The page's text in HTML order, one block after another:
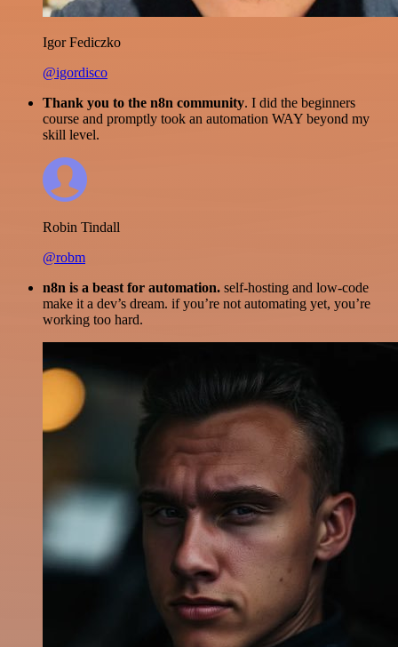
Igor Fediczko
@igordisco
Thank you to the n8n community. I did the beginners
course and promptly took an automation WAY beyond my
skill level.
Robin Tindall
@robm
n8n is a beast for automation. self-hosting and low-code
make it a dev’s dream. if you’re not automating yet, you’re
working too hard.